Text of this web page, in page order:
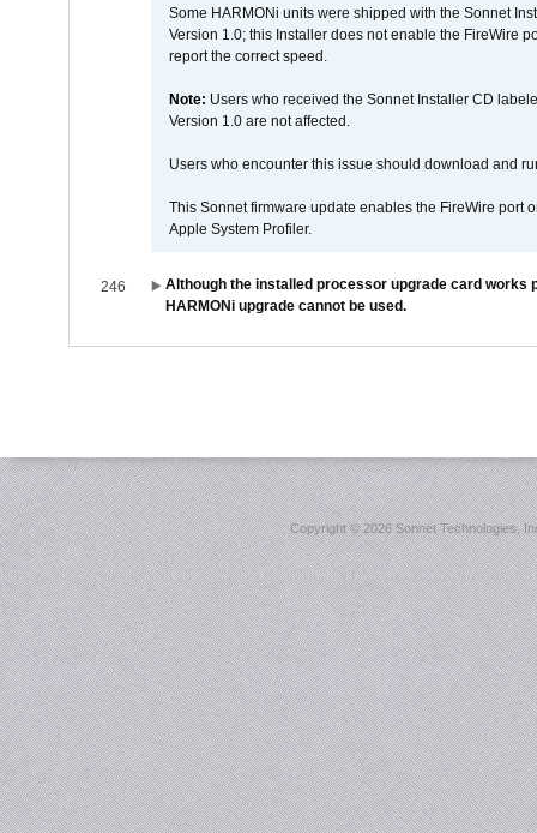
Some HARMONi units were shipped with the Sonnet
Version 1.0; this Installer does not enable the FireWire
report the correct speed.
Note: Users who received the Sonnet Installer CD
Version 1.0 are not affected.
Users who encounter this issue should download and
This Sonnet firmware update enables the FireWire port
Apple System Profiler.
246
Although the installed processor upgrade card works
HARMONi upgrade cannot be used.
Copyright ©2026 Sonnet Technologies,